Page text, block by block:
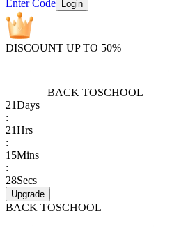
Enter Code Login
DISCOUNT UP TO 50%
BACK TOSCHOOL
21Days
:
21Hrs
:
15Mins
:
28Secs
Upgrade
BACK TOSCHOOL